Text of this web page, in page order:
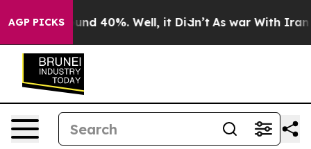
AGP PICKS
Around 40%. Well, it Didn’t As war With Iran